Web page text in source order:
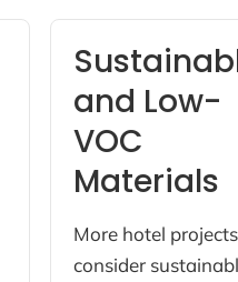
and Low-
VOC
Materials
More hotel projects
consider